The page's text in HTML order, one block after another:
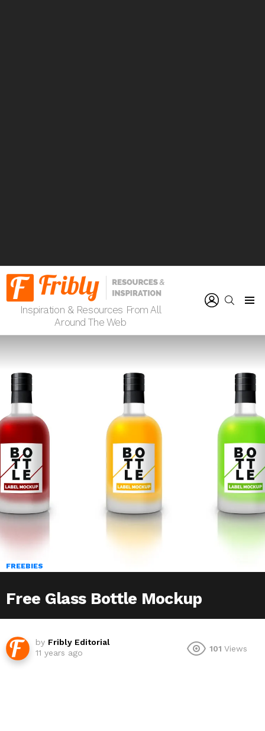
Inspiration & Resources From All
Around The Web
SEARCH
FREEBIES
Free Glass Bottle Mockup
by Fribly Editorial
11 years ago
101 Views